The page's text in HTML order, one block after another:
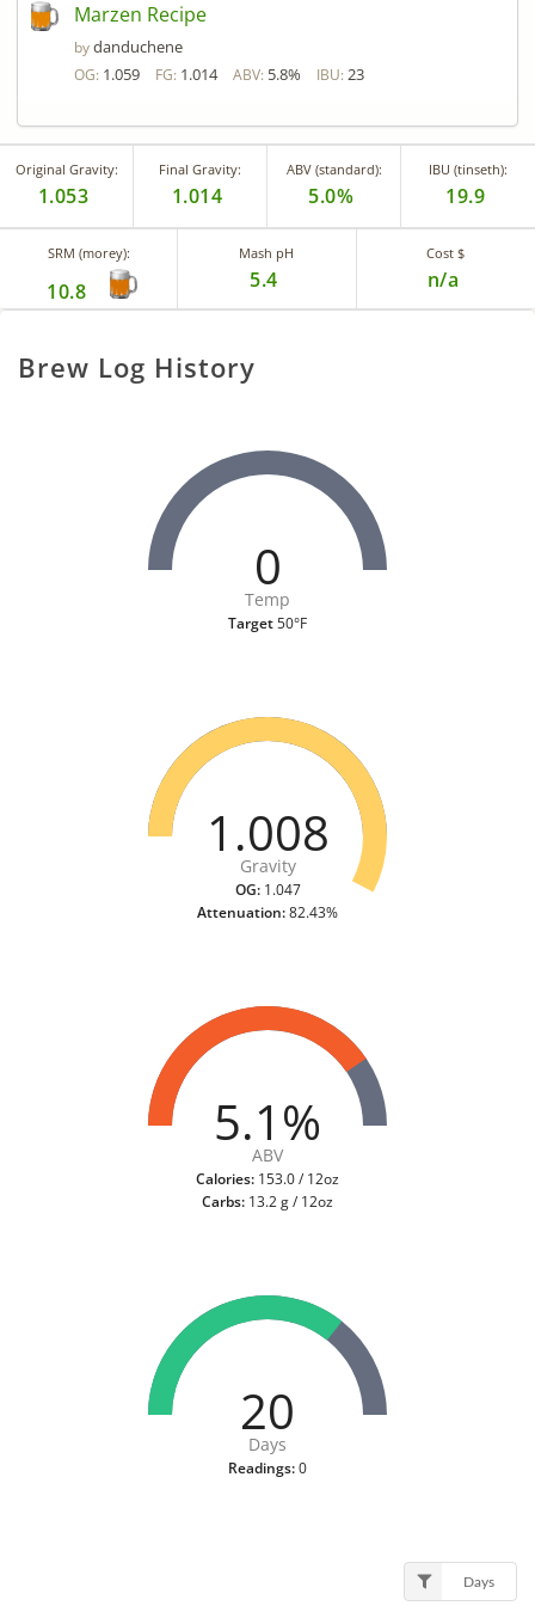
Marzen Recipe
bydanduchene
OG: 1.059 FG: 1.014 ABV: 5.8% IBU: 23
Original Gravity:
1.053
Final Gravity:
1.014
ABV (standard):
5.0%
IBU (tinseth):
19.9
SRM (morey):
10.8
Mash pH
5.4
Cost $
n/a
Brew Log History
0
Temp
Target50°F
1.008
Gravity
OG:1.047
Attenuation:82.43%
5.1%
ABV
Calories: 153.0 / 12oz
Carbs: 13.2 g / 12oz
20
Days
Readings:0
Days